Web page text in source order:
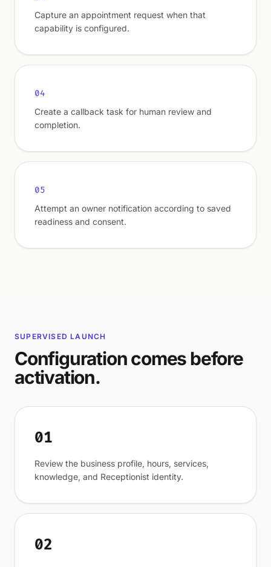
Capture an appointment request when that
capability is configured.
04
Create a callback task for human review and
completion.
05
Attempt an owner notification according to saved
readiness and consent.
SUPERVISED LAUNCH
Configuration comes before
activation.
01
Review the business profile, hours, services,
knowledge, and Receptionist identity.
02